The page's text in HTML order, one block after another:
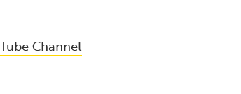
Channel